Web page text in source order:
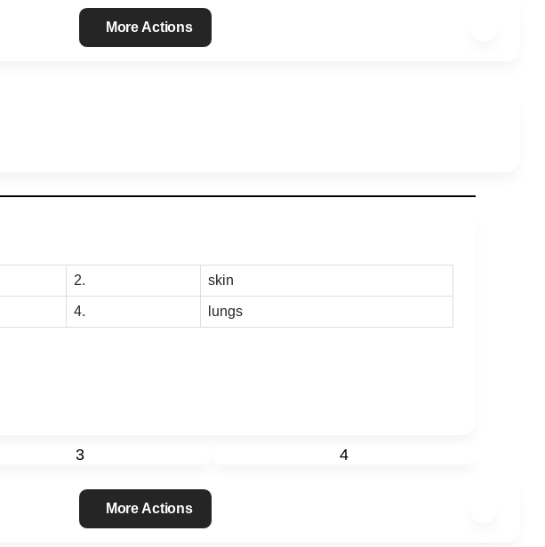
More Actions
2. skin
4. lungs
3 4
More Actions